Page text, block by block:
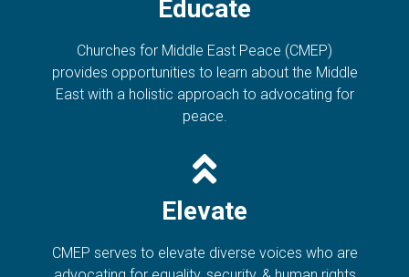
Educate
Churches for Middle East Peace (CMEP)
provides opportunities to learn about the Middle
East with a holistic approach to advocating for
peace.
Elevate
CMEP serves to elevate diverse voices who are